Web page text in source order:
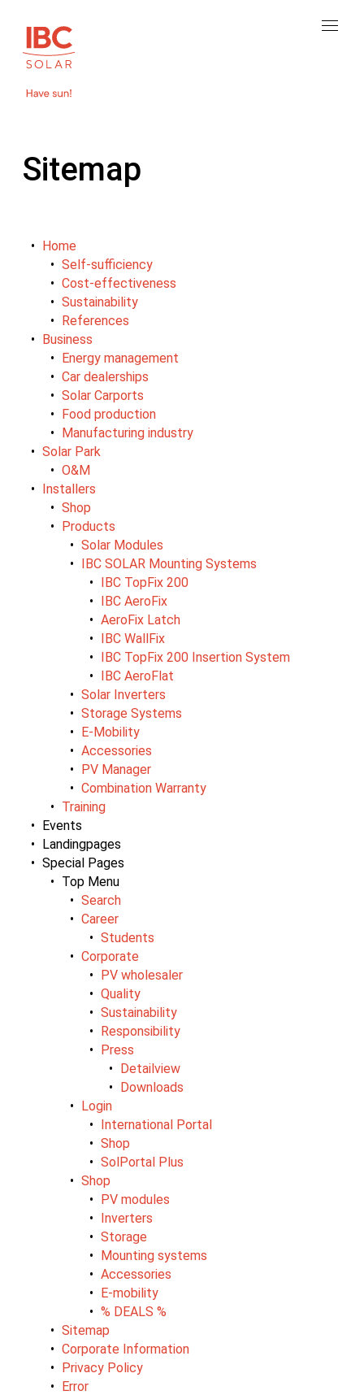
Sitemap
Home
Self-sufficiency
Cost-effectiveness
Sustainability
References
Business
Energy management
Car dealerships
Solar Carports
Food production
Manufacturing industry
Solar Park
O&M
Installers
Shop
Products
Solar Modules
IBC SOLAR Mounting Systems
IBC TopFix 200
IBC AeroFix
AeroFix Latch
IBC WallFix
IBC TopFix 200 Insertion System
IBC AeroFlat
Solar Inverters
Storage Systems
E-Mobility
Accessories
PV Manager
Combination Warranty
Training
Events
Landingpages
Special Pages
Top Menu
Search
Career
Students
Corporate
PV wholesaler
Quality
Sustainability
Responsibility
Press
Detailview
Downloads
Login
International Portal
Shop
SolPortal Plus
Shop
PV modules
Inverters
Storage
Mounting systems
Accessories
E-mobility
% DEALS %
Sitemap
Corporate Information
Privacy Policy
Error